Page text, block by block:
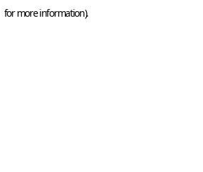
for more information).